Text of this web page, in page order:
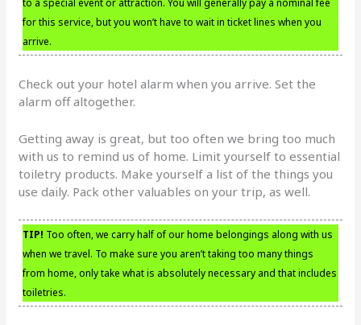
to a special event or attraction. You will generally pay a nominal fee
for this service, but you won’t have to wait in ticket lines when you
arrive.
Check out your hotel alarm when you arrive. Set the
alarm off altogether.
Getting away is great, but too often we bring too much
with us to remind us of home. Limit yourself to essential
toiletry products. Make yourself a list of the things you
use daily. Pack other valuables on your trip, as well.
TIP! Too often, we carry half of our home belongings along with us
when we travel. To make sure you aren’t taking too many things
from home, only take what is absolutely necessary and that includes
toiletries.